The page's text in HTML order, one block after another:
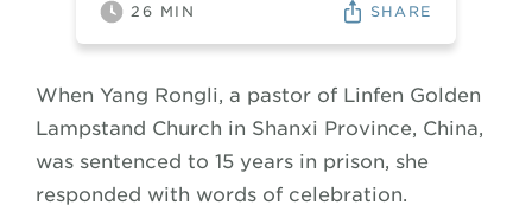
26 MIN SHARE
When Yang Rongli, a pastor of Linfen Golden
Lampstand Church in Shanxi Province, China,
was sentenced to 15 years in prison, she
responded with words of celebration.